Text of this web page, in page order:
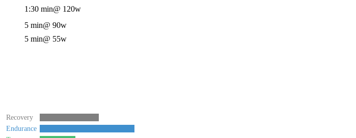
1:30 min@ 120w
5 min@ 90w
5 min@ 55w
Recovery
Endurance